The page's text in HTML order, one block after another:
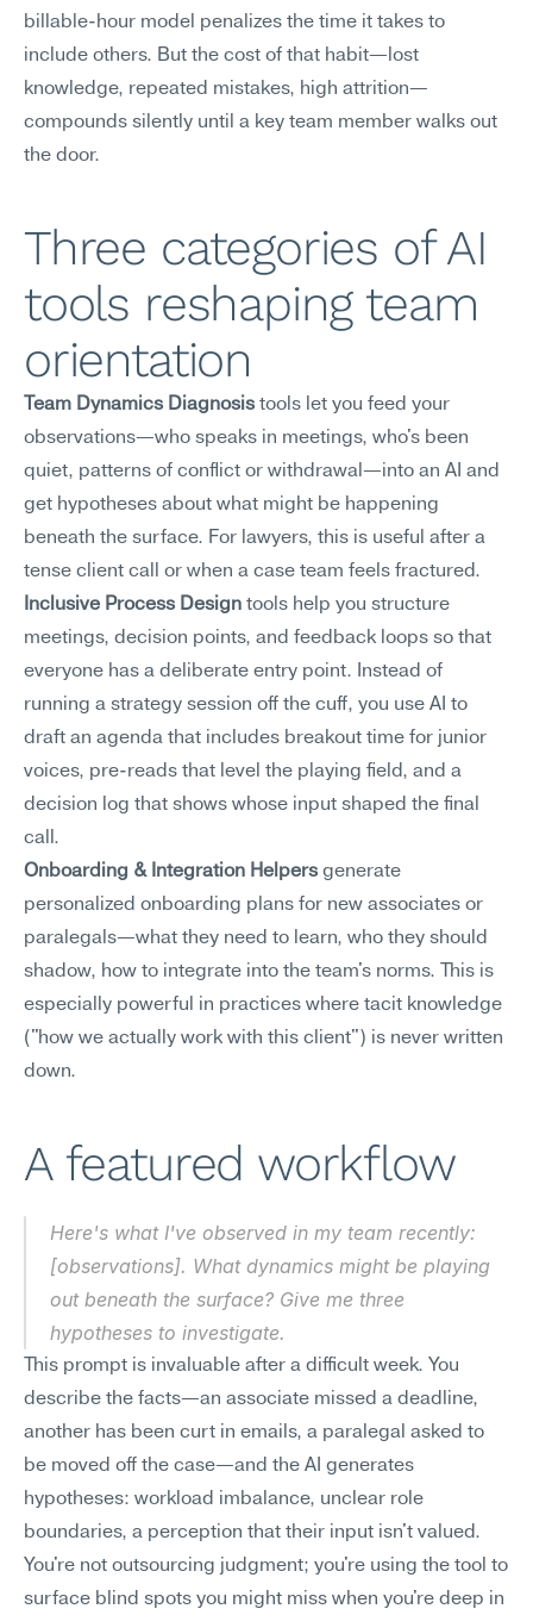
billable-hour model penalizes the time it takes to
include others. But the cost of that habit—lost
knowledge, repeated mistakes, high attrition—
compounds silently until a key team member walks out
the door.
Three categories of AI
tools reshaping team
orientation
Team Dynamics Diagnosis tools let you feed your
observations—who speaks in meetings, who's been
quiet, patterns of conflict or withdrawal—into an AI and
get hypotheses about what might be happening
beneath the surface. For lawyers, this is useful after a
tense client call or when a case team feels fractured.
Inclusive Process Design tools help you structure
meetings, decision points, and feedback loops so that
everyone has a deliberate entry point. Instead of
running a strategy session off the cuff, you use AI to
draft an agenda that includes breakout time for junior
voices, pre-reads that level the playing field, and a
decision log that shows whose input shaped the final
call.
Onboarding & Integration Helpers generate
personalized onboarding plans for new associates or
paralegals—what they need to learn, who they should
shadow, how to integrate into the team's norms. This is
especially powerful in practices where tacit knowledge
("how we actually work with this client") is never written
down.
A featured workflow
Here's what I've observed in my team recently:
[observations]. What dynamics might be playing
out beneath the surface? Give me three
hypotheses to investigate.
This prompt is invaluable after a difficult week. You
describe the facts—an associate missed a deadline,
another has been curt in emails, a paralegal asked to
be moved off the case—and the AI generates
hypotheses: workload imbalance, unclear role
boundaries, a perception that their input isn't valued.
You're not outsourcing judgment; you're using the tool to
surface blind spots you might miss when you're deep in